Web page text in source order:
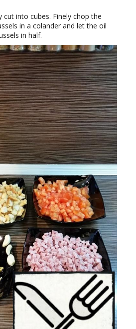
into cubes. Finely chop the
in a colander and let the oil
in half.